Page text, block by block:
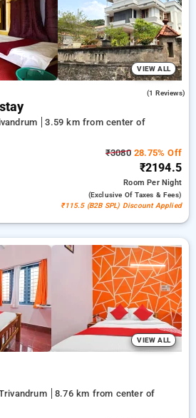
stay in trivandrum.
VIEW ALL
(1 Reviews)
3.59 km from center of
₹308028.75% Off
₹2194.5
RoomPer Night
(exclusive Of Taxes & Fees)
₹115.5 (B2B SPL) Discount Applied
VIEW ALL
8.76 km from center of